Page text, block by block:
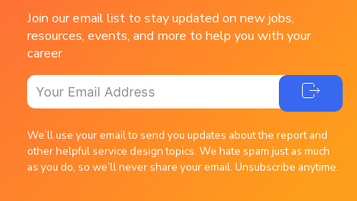
Join our email list to stay updated on new jobs,
resources, events, and more to help you with your
career
We’ll use your email to send you updates about the report and
other helpful service design topics. We hate spam just as much
as you do, so we’ll never share your email. Unsubscribe anytime.